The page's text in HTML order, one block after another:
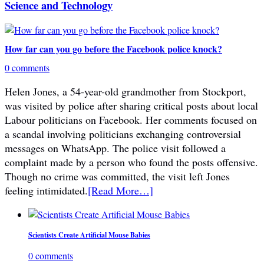
Science and Technology
How far can you go before the Facebook police knock?
0 comments
Helen Jones, a 54-year-old grandmother from Stockport,
was visited by police after sharing critical posts about local
Labour politicians on Facebook. Her comments focused on
a scandal involving politicians exchanging controversial
messages on WhatsApp. The police visit followed a
complaint made by a person who found the posts offensive.
Though no crime was committed, the visit left Jones
feeling intimidated.[Read More…]
Scientists Create Artificial Mouse Babies
0 comments